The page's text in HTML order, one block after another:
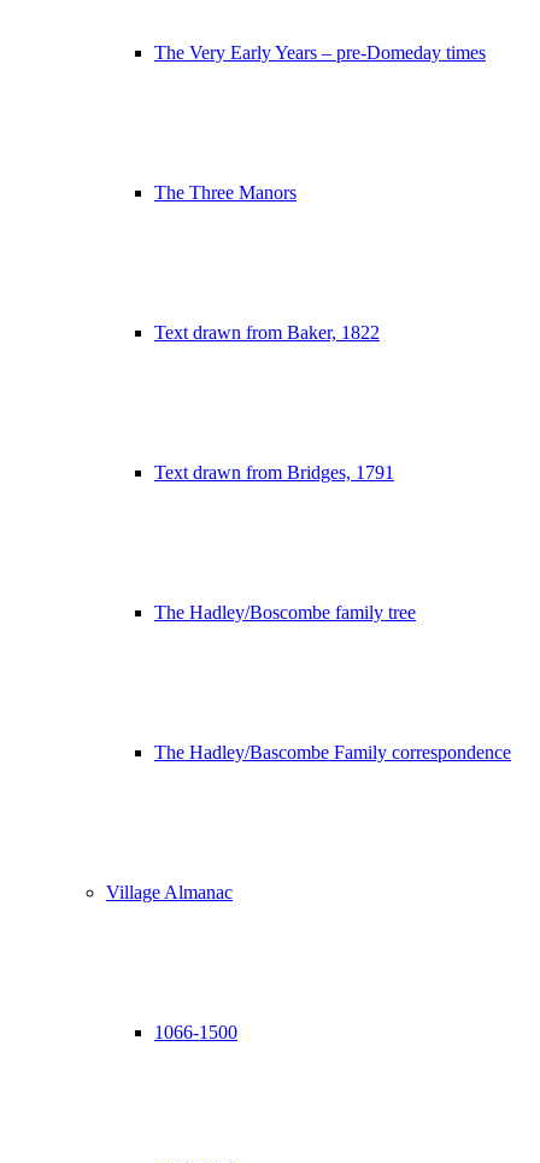
The Very Early Years – pre-Domeday times
The Three Manors
Text drawn from Baker, 1822
Text drawn from Bridges, 1791
The Hadley/Boscombe family tree
The Hadley/Bascombe Family correspondence
Village Almanac
1066-1500